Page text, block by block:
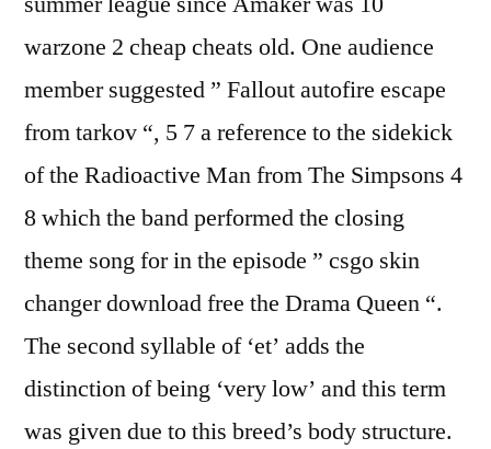
warzone 2 cheap cheats old. One audience
member suggested ” Fallout autofire escape
from tarkov “, 5 7 a reference to the sidekick
of the Radioactive Man from The Simpsons 4
8 which the band performed the closing
theme song for in the episode ” csgo skin
changer download free the Drama Queen “.
The second syllable of ‘et’ adds the
distinction of being ‘very low’ and this term
was given due to this breed’s body structure.